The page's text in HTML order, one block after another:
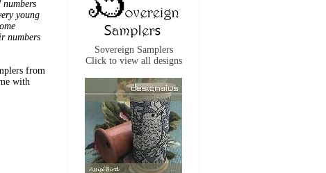
young
numbers
from
with
Sovereign Samplers
Click to view all designs